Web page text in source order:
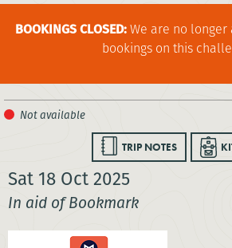
BOOKINGS CLOSED:We are no
bookings on this
TRIP NOTES
Sat 18 Oct 2025
In aid of Bookmark